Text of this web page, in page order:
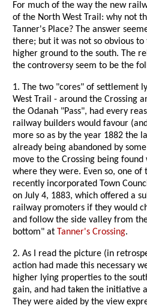
For much of the way the new
of the North West Trail: why not
Tanner's Place? The answer
there; but it was not so obvious
higher ground to the south. The
the controversy seem to be the
1. The two "cores" of settlement
West Trail - around the Crossing
the Odanah "Pass", had every
railway builders would favour
more so as by the year 1882 the
already being abandoned by
move to the Crossing being
where they were. Even so, one of
recently incorporated Town
on July 4, 1883, which offered a
railway promoters if they would
and follow the side valley from
bottom" at Tanner's Crossing.
2. As I read the picture (in
action had made this necessary
higher lying properties to the
gain, and had taken the initiative
They were aided by the view